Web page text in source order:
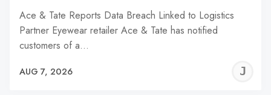
Ace & Tate Reports Data Breach Linked to Logistics
Partner Eyewear retailer Ace & Tate has notified
customers of a…
AUG 7, 2026